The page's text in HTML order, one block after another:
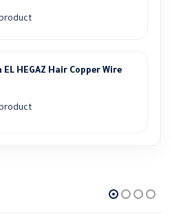
HEGAZ Hair Copper Wire